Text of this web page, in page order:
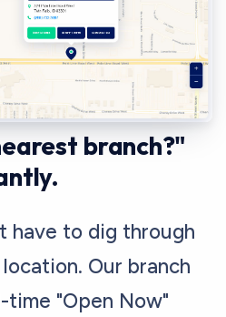
BRANCHES
branch?"
have to dig through
Our branch
time "Open Now"